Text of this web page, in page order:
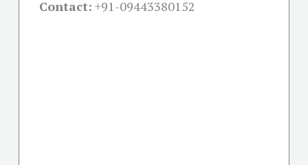
Contact: +91-09443380152